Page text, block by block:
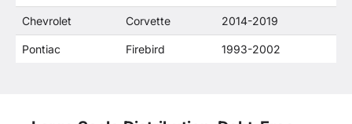
Chevrolet Corvette 2014-2019
Pontiac Firebird 1993-2002